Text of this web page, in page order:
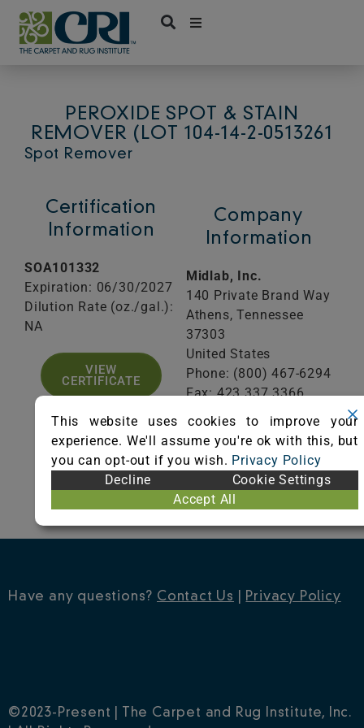
Skip
content
PEROXIDE SPOT & STAIN
REMOVER (LOT 104-14-2-0513261
Spot Remover
Certification
Information
SOA101332
Expiration: 06/30/2027
Dilution Rate (oz./gal.):
NA
VIEW
CERTIFICATE
Company
Information
Midlab, Inc.
140 Private Brand Way
Athens, Tennessee
37303
United States
Phone: (800) 467-6294
Fax: 423.337.3366
Visit Website
Have any questions? Contact Us Privacy Policy
©2023-Present | The Carpet and Rug Institute, Inc.
This website uses cookies to improve your
experience. We'll assume you're ok with this, but
you can opt-out if you wish. Privacy Policy
Decline
Cookie Settings
Accept All